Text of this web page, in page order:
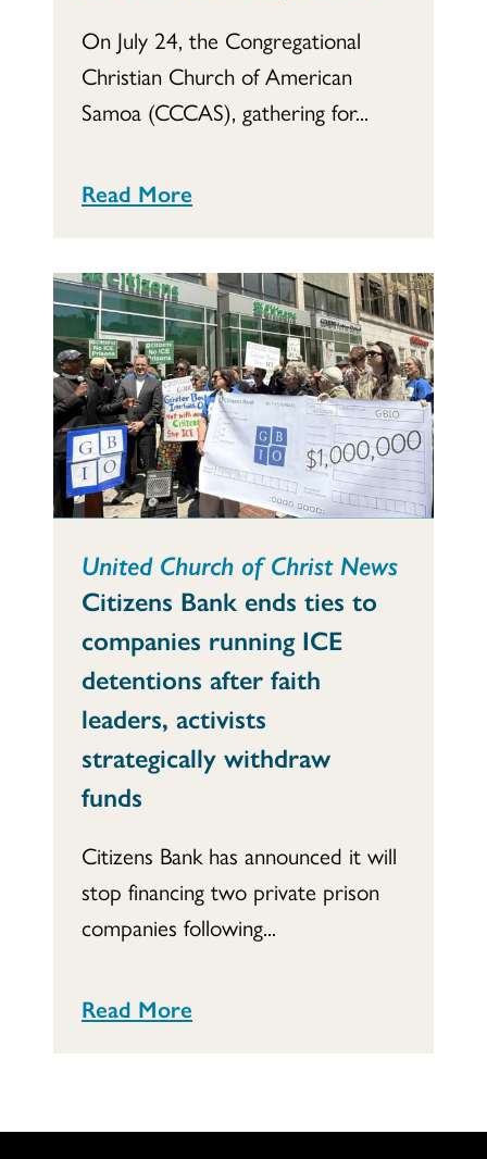
On July 24, the Congregational
Christian Church of American
Samoa (CCCAS), gathering for...
Read More
United Church of Christ News
Citizens Bank ends ties to
companies running ICE
detentions after faith
leaders, activists
strategically withdraw
funds
Citizens Bank has announced it will
stop financing two private prison
companies following...
Read More